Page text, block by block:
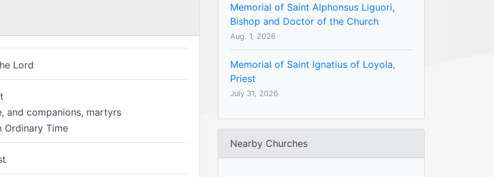
Lord
and companions, martyrs
Ordinary Time
Memorial of Saint Alphonsus Liguori,
Bishop and Doctor of the Church
Aug. 1, 2026
Memorial of Saint Ignatius of Loyola,
Priest
July 31, 2026
Nearby Churches